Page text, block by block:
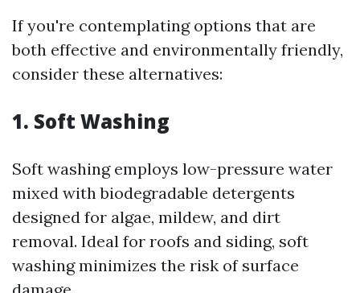
If you're contemplating options that are
both effective and environmentally friendly,
consider these alternatives:
1. Soft Washing
Soft washing employs low-pressure water
mixed with biodegradable detergents
designed for algae, mildew, and dirt
removal. Ideal for roofs and siding, soft
washing minimizes the risk of surface